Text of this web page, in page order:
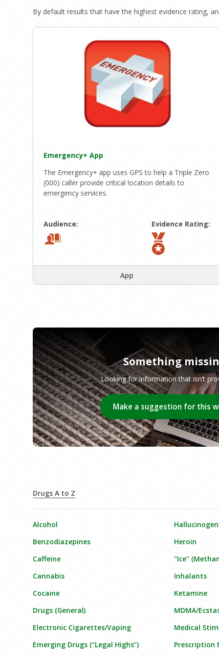
By default results that have the highest evidence rating,
Emergency+ App
The Emergency+ app uses GPS to help a Triple Zero
(000) caller provide critical location details to
emergency services.
Audience: Evidence Rating:
App
Something
Looking for information that isn’t
Make a suggestion for this
Drugs A to Z
Alcohol
Benzodiazepines
Caffeine
Cannabis
Cocaine
Drugs (General)
Electronic Cigarettes/Vaping
Emerging Drugs (“Legal Highs”)
Heroin
"Ice"
Inhalants
Ketamine
MDMA/
Medical
Prescription